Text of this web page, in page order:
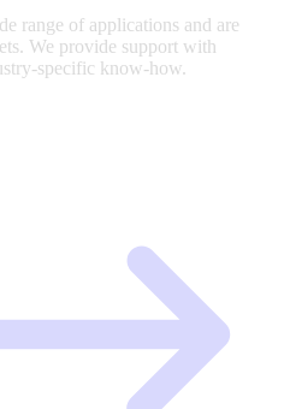
range of applications and are
We provide support with
specific know-how.